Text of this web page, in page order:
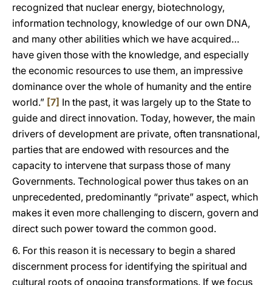
recognized that nuclear energy, biotechnology,
information technology, knowledge of our own DNA,
and many other abilities which we have acquired…
have given those with the knowledge, and especially
the economic resources to use them, an impressive
dominance over the whole of humanity and the entire
world.” [7] In the past, it was largely up to the State to
guide and direct innovation. Today, however, the main
drivers of development are private, often transnational,
parties that are endowed with resources and the
capacity to intervene that surpass those of many
Governments. Technological power thus takes on an
unprecedented, predominantly “private” aspect, which
makes it even more challenging to discern, govern and
direct such power toward the common good.
6. For this reason it is necessary to begin a shared
discernment process for identifying the spiritual and
cultural roots of ongoing transformations. If we focus